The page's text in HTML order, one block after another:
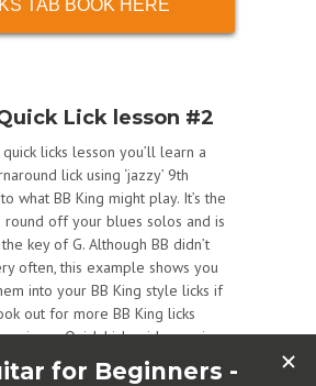
TAB BOOK HERE
Lick lesson #2
licks lesson you’ll learn a
lick using ‘jazzy’ 9th
what BB King might play. It’s the
off your blues solos and is
key of G. Although BB didn’t
often, this example shows you
into your BB King style licks if
out for more BB King licks
in my Quick Licks video series.